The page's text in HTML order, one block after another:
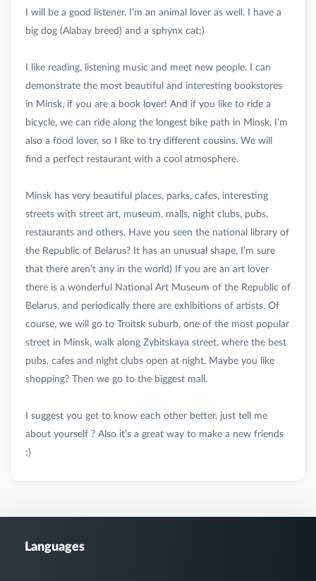
I will be a good listener. I’m an animal lover as well. I have a
big dog (Alabay breed) and a sphynx cat;)
I like reading, listening music and meet new people. I can
demonstrate the most beautiful and interesting bookstores
in Minsk, if you are a book lover! And if you like to ride a
bicycle, we can ride along the longest bike path in Minsk. I’m
also a food lover, so I like to try different cousins. We will
find a perfect restaurant with a cool atmosphere.
Minsk has very beautiful places, parks, cafes, interesting
streets with street art, museum, malls, night clubs, pubs,
restaurants and others. Have you seen the national library of
the Republic of Belarus? It has an unusual shape, I’m sure
that there aren’t any in the world) If you are an art lover
there is a wonderful National Art Museum of the Republic of
Belarus, and periodically there are exhibitions of artists. Of
course, we will go to Troitsk suburb, one of the most popular
street in Minsk, walk along Zybitskaya street, where the best
pubs, cafes and night clubs open at night. Maybe you like
shopping? Then we go to the biggest mall.
I suggest you get to know each other better, just tell me
about yourself ? Also it’s a great way to make a new friends
Languages